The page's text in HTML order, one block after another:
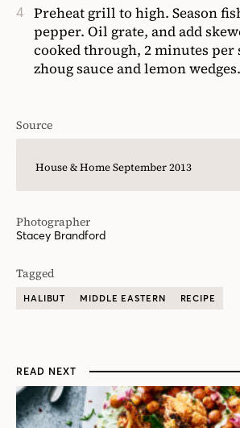
Preheat grill to high. Season
pepper. Oil grate, and add
cooked through, 2 minutes per
zhoug sauce and lemon wedges.
Source
House & Home September 2013
Photographer
Stacey Brandford
Tagged
HALIBUT MIDDLE EASTERN RECIPE
READ NEXT